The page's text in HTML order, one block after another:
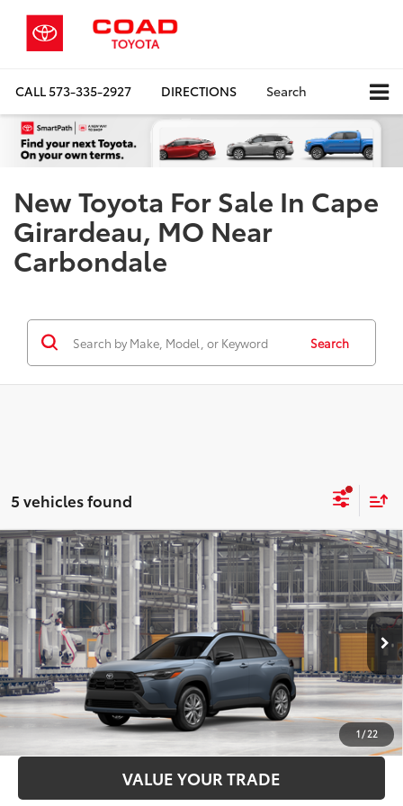
CALL573-335-2927 DIRECTIONS Search
New Toyota For Sale In Cape
Girardeau, MO Near
Carbondale
Search
5 vehicles found
1/22
2026Toyota Corolla Cross LE
Price Drop
VIN: 7MUBAABG7TV33A400Model:6304
In Production Ext.:Celestite Int.: Black Fabric
Total SRP65
$33,362
Administration Fee
+$299
Advertised Price71 $33,661
LOCK IN YOUR BEST PRICE
CUSTOMIZE PAYMENTS
VALUE YOUR TRADE
Compare Vehicle